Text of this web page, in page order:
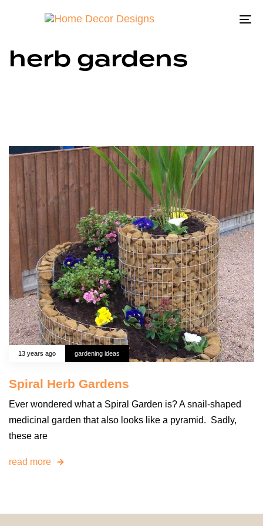
herb gardens
13 years ago gardening ideas
Spiral Herb Gardens
Ever wondered what a Spiral Garden is? A snail-shaped
medicinal garden that also looks like a pyramid. Sadly,
these are
read more